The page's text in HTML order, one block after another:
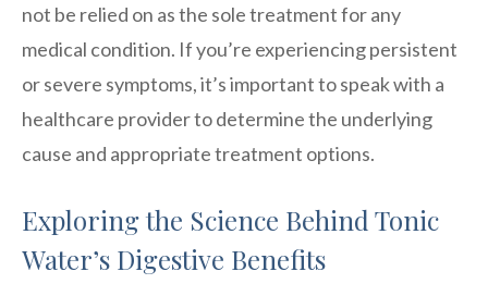
not be relied on as the sole treatment for any
medical condition. If you’re experiencing persistent
or severe symptoms, it’s important to speak with a
healthcare provider to determine the underlying
cause and appropriate treatment options.
Exploring the Science Behind Tonic
Water’s Digestive Benefits